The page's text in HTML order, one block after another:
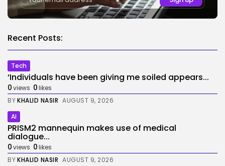
Recent Posts:
Tech
‘Individuals have been giving me soiled appears...
0views 0likes
BYKHALID NASIR AUGUST 9, 2026
AI
PRISM2 mannequin makes use of medical
dialogue...
0views 0likes
BYKHALID NASIR AUGUST 9, 2026